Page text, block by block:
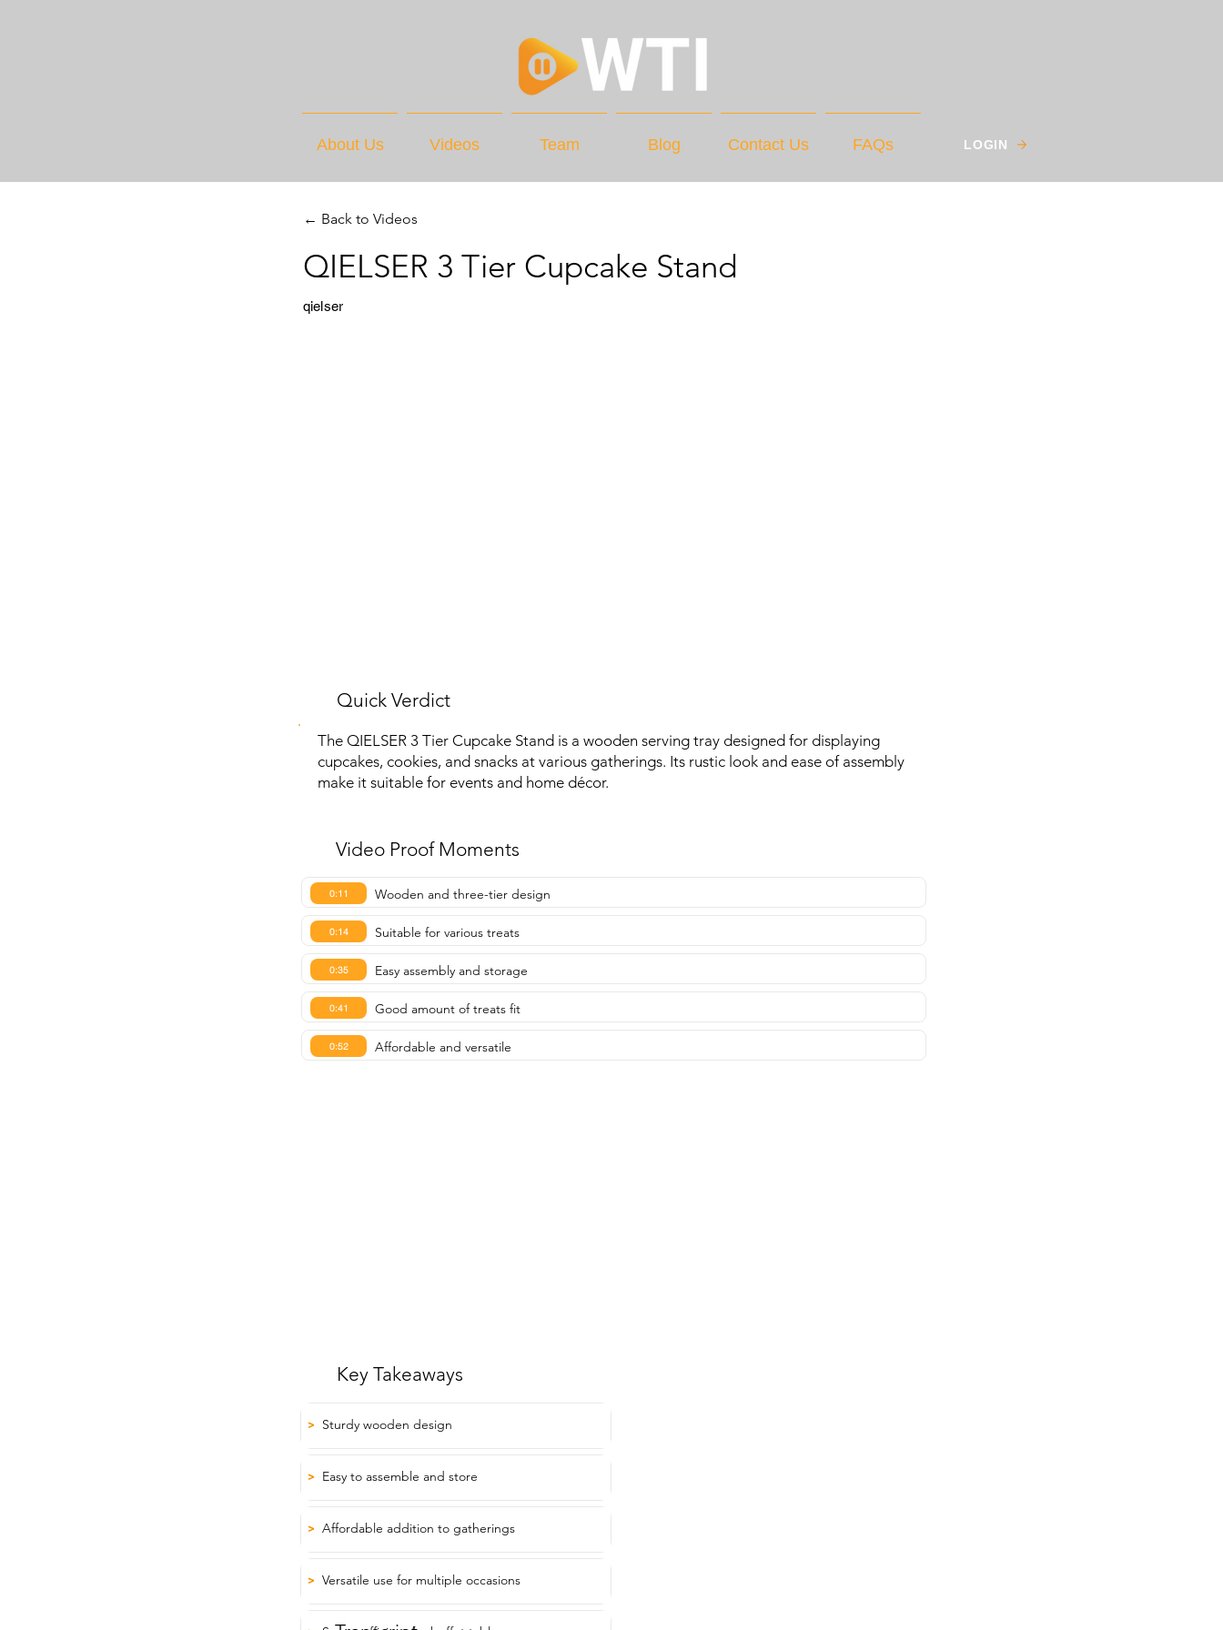
About Us Videos Team Blog Contact Us FAQs LOGIN
← Back to Videos
QIELSER 3 Tier Cupcake Stand
qielser
Quick Verdict
The QIELSER 3 Tier Cupcake Stand is a wooden serving tray designed for displaying
cupcakes, cookies, and snacks at various gatherings. Its rustic look and ease of assembly
make it suitable for events and home décor.
Video Proof Moments
0:11 Wooden and three-tier design
0:14 Suitable for various treats
0:35 Easy assembly and storage
0:41 Good amount of treats fit
0:52 Affordable and versatile
Key Takeaways
> Sturdy wooden design
> Easy to assemble and store
> Affordable addition to gatherings
> Versatile use for multiple occasions